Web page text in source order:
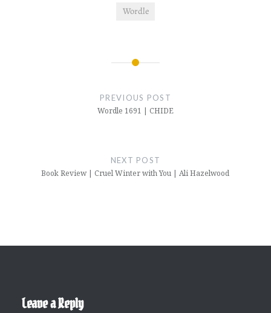
Wordle
PREVIOUS POST
Wordle 1691 | CHIDE
NEXT POST
Book Review | Cruel Winter with You | Ali Hazelwood
Leave a Reply